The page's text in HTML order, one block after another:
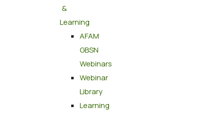
&
Learning
AFAM
GBSN
Webinars
Webinar
Library
Learning